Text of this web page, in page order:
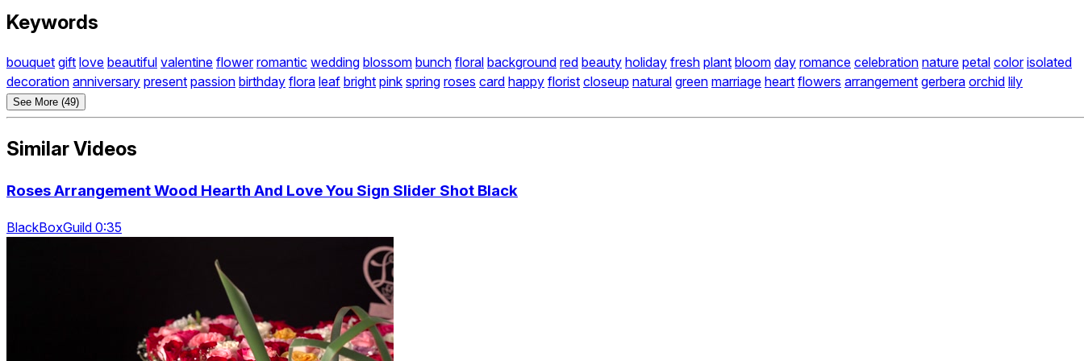
Keywords
bouquet gift love beautiful valentine flower romantic wedding blossom bunch floral background red beauty holiday fresh plant bloom day romance celebration nature petal color isolated
decoration anniversary present passion birthday flora leaf bright pink spring roses card happy florist closeup natural green marriage heart flowers arrangement gerbera orchid lily
See More (49)
Similar Videos
Roses Arrangement Wood Hearth And Love You Sign Slider Shot Black
BlackBoxGuild 0:35